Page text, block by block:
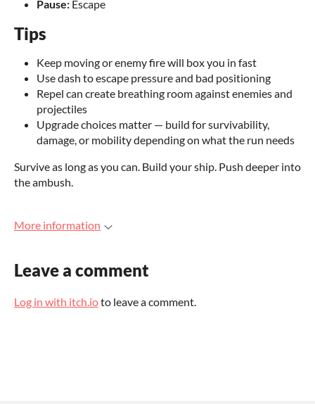
Pause: Escape
Tips
Keep moving or enemy fire will box you in fast
Use dash to escape pressure and bad positioning
Repel can create breathing room against enemies and
projectiles
Upgrade choices matter — build for survivability,
damage, or mobility depending on what the run needs
Survive as long as you can. Build your ship. Push deeper into
the ambush.
More information
Leave a comment
Log in with itch.ioto leave a comment.